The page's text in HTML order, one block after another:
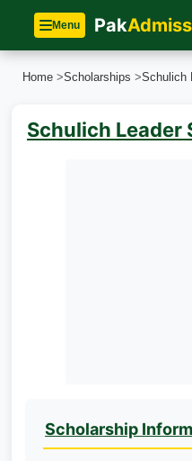
Menu Pak
Home >Scholarships >Schulich
Schulich Leader
Scholarship